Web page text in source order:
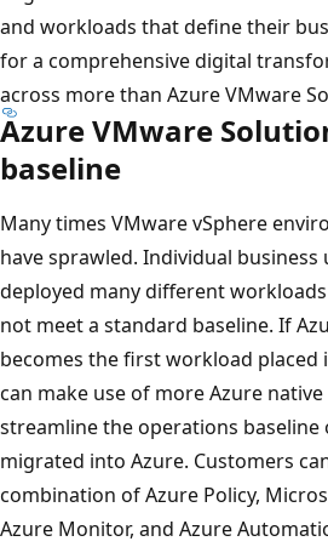
and workloads that define their
for a comprehensive digital
across more than Azure VMware
Azure VMware
baseline
Many times VMware vSphere
have sprawled. Individual
deployed many different
not meet a standard baseline. If
becomes the first workload placed
can make use of more Azure
streamline the operations baseline
migrated into Azure. Customers
combination of Azure Policy,
Azure Monitor, and Azure